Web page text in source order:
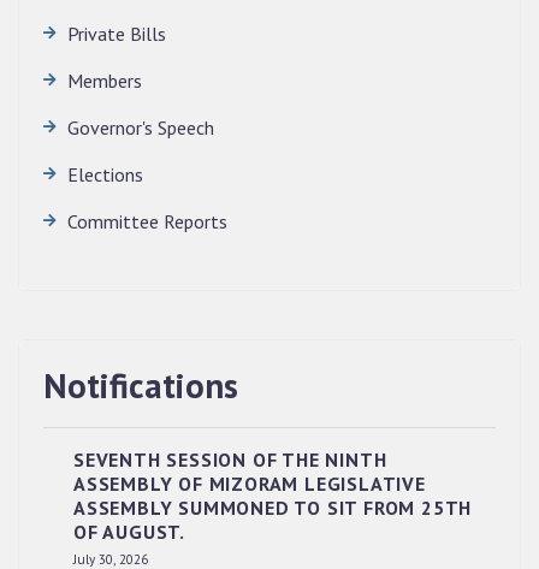
RESERVED PANEL OF THE DIRECT
Private Bills
Members
Governor's Speech
Elections
Committee Reports
Notifications
SEVENTH SESSION OF THE NINTH
ASSEMBLY OF MIZORAM LEGISLATIVE
ASSEMBLY SUMMONED TO SIT FROM 25TH
OF AUGUST.
July 30, 2026